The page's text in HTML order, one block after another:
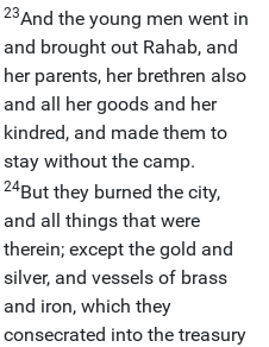
23And the young men went in
and brought out Rahab, and
her parents, her brethren also
and all her goods and her
kindred, and made them to
stay without the camp.
24But they burned the city,
and all things that were
therein; except the gold and
silver, and vessels of brass
and iron, which they
consecrated into the treasury